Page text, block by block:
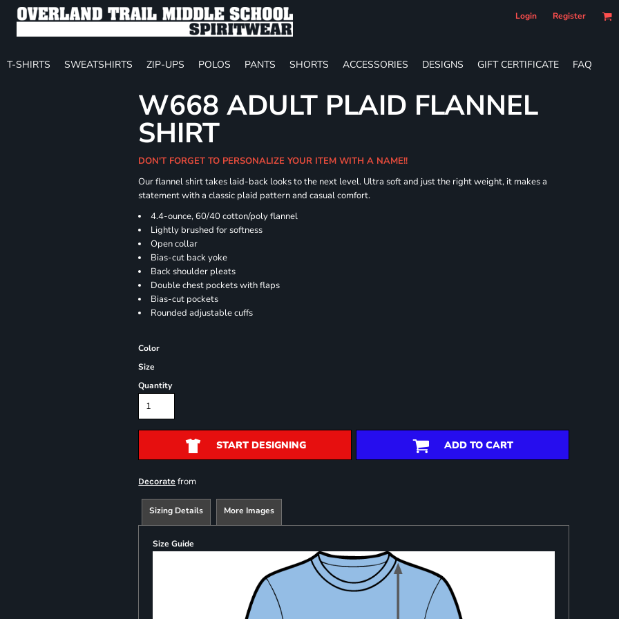
Login Register
T-SHIRTS SWEATSHIRTS ZIP-UPS POLOS PANTS SHORTS ACCESSORIES DESIGNS GIFT CERTIFICATE FAQ
W668 ADULT PLAID FLANNEL
SHIRT
DON'T FORGET TO PERSONALIZE YOUR ITEM WITH A NAME!!
Our flannel shirt takes laid-back looks to the next level. Ultra soft and just the right weight, it makes a
statement with a classic plaid pattern and casual comfort.
4.4-ounce, 60/40 cotton/poly flannel
Lightly brushed for softness
Open collar
Bias-cut back yoke
Back shoulder pleats
Double chest pockets with flaps
Bias-cut pockets
Rounded adjustable cuffs
Color
Size
Quantity
START DESIGNING ADD TO CART
Decorate from
Sizing Details More Images
Size Guide